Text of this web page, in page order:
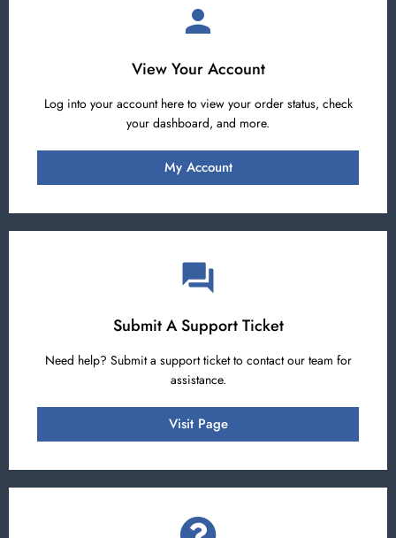
View Your Account
Log into your account here to view your order status, check
your dashboard, and more.
My Account
Submit A Support Ticket
Need help? Submit a support ticket to contact our team for
assistance.
Visit Page